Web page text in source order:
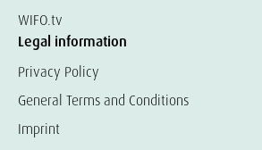
WIFO.tv
Legal information
Privacy Policy
General Terms and Conditions
Imprint